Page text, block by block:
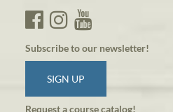
Subscribe to our newsletter!
SIGN UP
Request a course catalog!